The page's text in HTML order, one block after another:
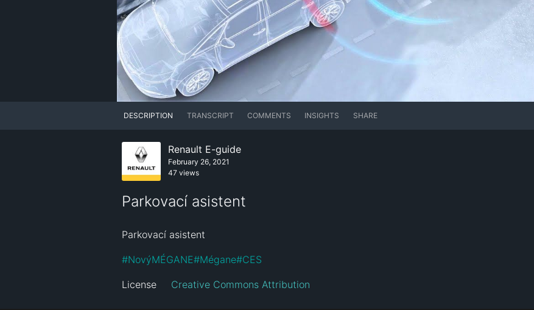
DESCRIPTION TRANSCRIPT COMMENTS INSIGHTS SHARE
Renault E-guide
February 26, 2021
47 views
Parkovací asistent
Parkovací asistent
#NovýMÉGANE#Mégane#CES
License Creative Commons Attribution